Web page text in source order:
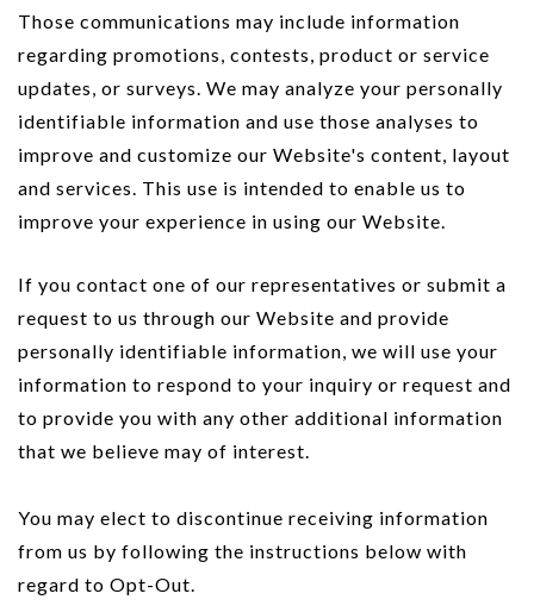
Those communications may include information
regarding promotions, contests, product or service
updates, or surveys. We may analyze your personally
identifiable information and use those analyses to
improve and customize our Website's content, layout
and services. This use is intended to enable us to
improve your experience in using our Website.
If you contact one of our representatives or submit a
request to us through our Website and provide
personally identifiable information, we will use your
information to respond to your inquiry or request and
to provide you with any other additional information
that we believe may of interest.
You may elect to discontinue receiving information
from us by following the instructions below with
regard to Opt-Out.